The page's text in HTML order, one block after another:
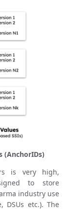
(AnchorIDs)
is very high,
to store
industry use
DSUs etc.). The